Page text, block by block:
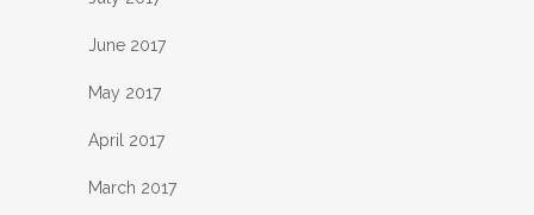
June 2017
May 2017
April 2017
March 2017